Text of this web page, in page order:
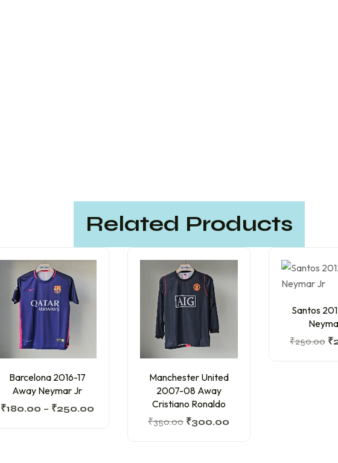
Related Products
Barcelona 2016-17
Away Neymar Jr
₹180.00 – ₹250.00
Manchester United
2007-08 Away
Cristiano Ronaldo
₹350.00 ₹300.00
Santos
₹250.00 ₹